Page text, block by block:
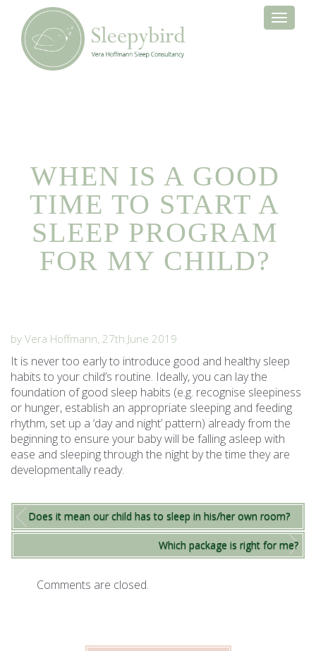
Toggle
WHEN IS A GOOD
TIME TO START A
SLEEP PROGRAM
FOR MY CHILD?
by Vera Hoffmann, 27th June 2019
It is never too early to introduce good and healthy sleep
habits to your child’s routine. Ideally, you can lay the
foundation of good sleep habits (e.g. recognise sleepiness
or hunger, establish an appropriate sleeping and feeding
rhythm, set up a ‘day and night’ pattern) already from the
beginning to ensure your baby will be falling asleep with
ease and sleeping through the night by the time they are
developmentally ready.
Does it mean our child has to sleep in his/her own room?
Which package is right for me?
Comments are closed.